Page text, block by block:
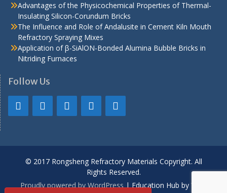
Advantages of the Physicochemical Properties of Thermal-
Insulating Silicon-Corundum Bricks
The Influence and Role of Andalusite in Cement Kiln Mouth
Refractory Spraying Mixes
Application of β-SiAlON-Bonded Alumina Bubble Bricks in
Nitriding Furnaces
Follow Us
© 2017 Rongsheng Refractory Materials Copyright. All
Rights Reserved.
Proudly powered by WordPress |Education Hub by WEN